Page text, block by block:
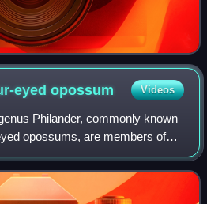
eyedopossum Videos
Philander, commonly known
opossums, are members of
Mature females have a well-
tail appears